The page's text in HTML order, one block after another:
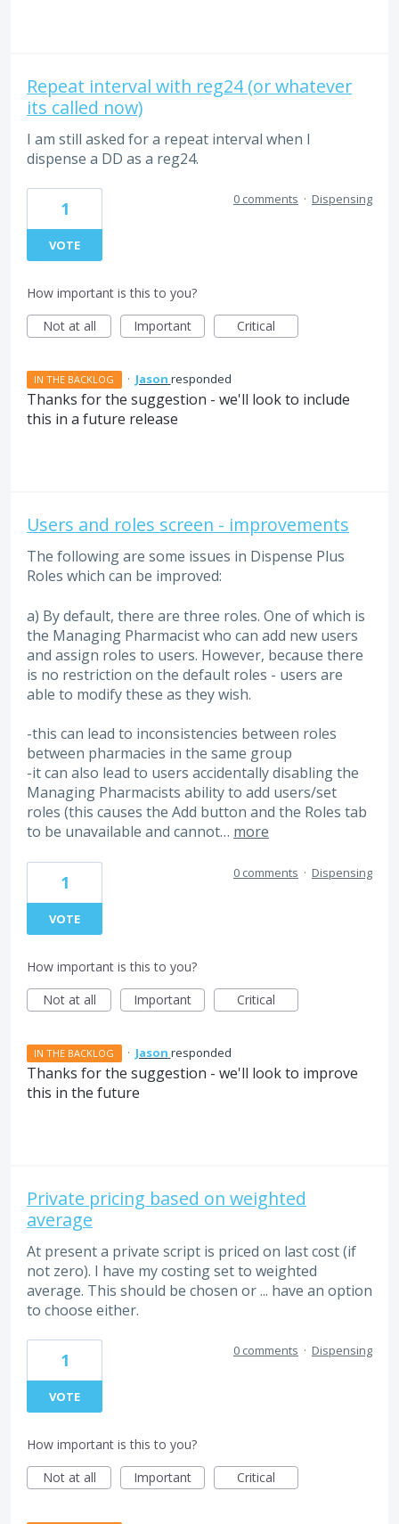
Repeat interval with reg24 (or whatever
its called now)
I am still asked for a repeat interval when I
dispense a DD as a reg24.
1
VOTE
0 comments · Dispensing
How important is this to you?
Not at all
Important Critical
IN THE BACKLOG · Jason responded
Thanks for the suggestion - we'll look to include
this in a future release
Users and roles screen - improvements
The following are some issues in Dispense Plus
Roles which can be improved:
a) By default, there are three roles. One of which is
the Managing Pharmacist who can add new users
and assign roles to users. However, because there
is no restriction on the default roles - users are
able to modify these as they wish.
-this can lead to inconsistencies between roles
between pharmacies in the same group
-it can also lead to users accidentally disabling the
Managing Pharmacists ability to add users/set
roles (this causes the Add button and the Roles tab
to be unavailable and cannot… more
1
VOTE
0 comments · Dispensing
How important is this to you?
Not at all
Important Critical
IN THE BACKLOG · Jason responded
Thanks for the suggestion - we'll look to improve
this in the future
Private pricing based on weighted
average
At present a private script is priced on last cost (if
not zero). I have my costing set to weighted
average. This should be chosen or ... have an option
to choose either.
1
VOTE
0 comments · Dispensing
How important is this to you?
Not at all
Important Critical